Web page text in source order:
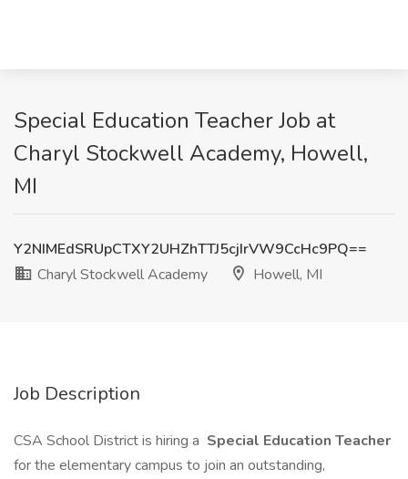
Special Education Teacher Job at
Charyl Stockwell Academy, Howell,
MI
Y2NIMEdSRUpCTXY2UHZhTTJ5cjIrVW9CcHc9PQ==
Charyl Stockwell Academy
Howell, MI
Job Description
CSA School District is hiring a Special Education Teacher
for the elementary campus to join an outstanding,